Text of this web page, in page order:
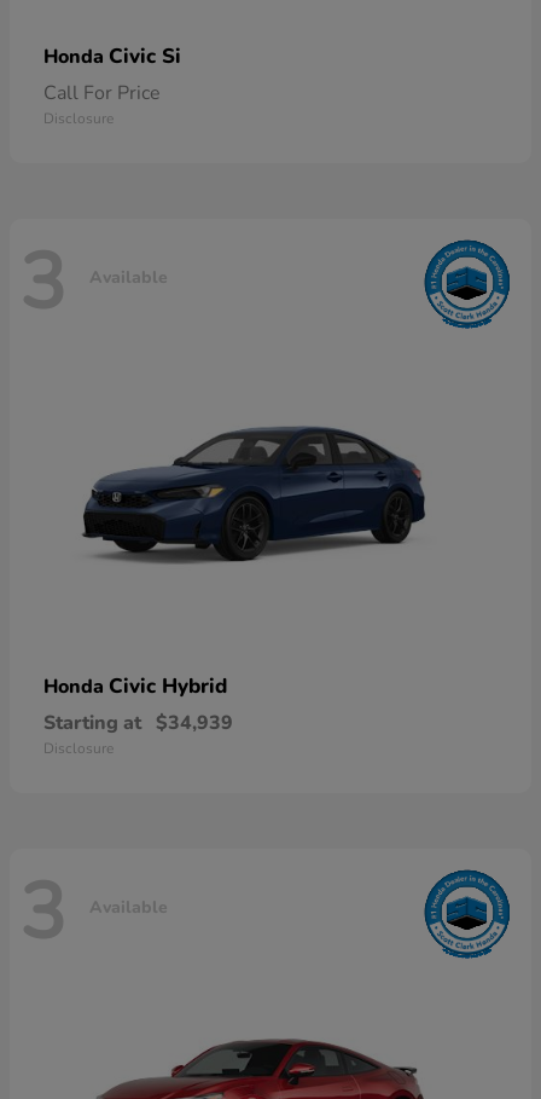
Honda Civic Si
Call For Price
Disclosure
3 Available
Honda Civic Hybrid
Starting at $34,939
Disclosure
3 Available